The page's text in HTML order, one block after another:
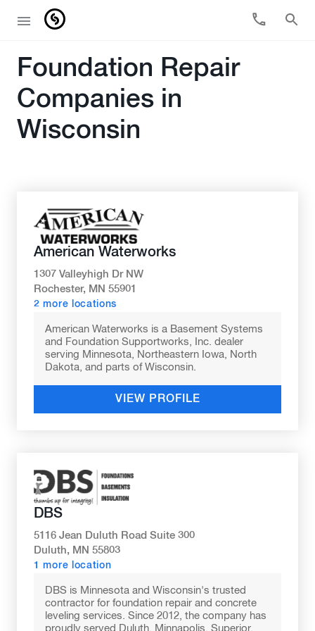
Foundation Repair
Companies in
Wisconsin
American Waterworks
1307 Valleyhigh Dr NW
Rochester, MN 55901
2 more locations
American Waterworks is a Basement Systems
and Foundation Supportworks, Inc. dealer
serving Minnesota, Northeastern Iowa, North
Dakota, and parts of Wisconsin.
VIEW PROFILE
DBS
5116 Jean Duluth Road Suite 300
Duluth, MN 55803
1 more location
DBS is Minnesota and Wisconsin's trusted
contractor for foundation repair and concrete
leveling services. Since 2012, the company has
proudly served Duluth, Minnapolis, Superior,